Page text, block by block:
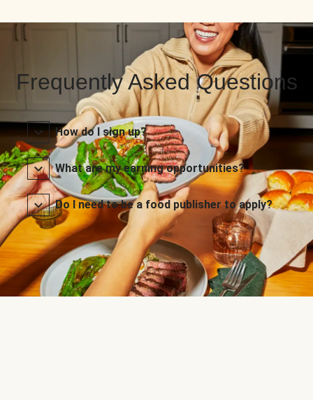
Frequently Asked Questions
How do I sign up?
What are my earning opportunities?
Do I need to be a food publisher to apply?